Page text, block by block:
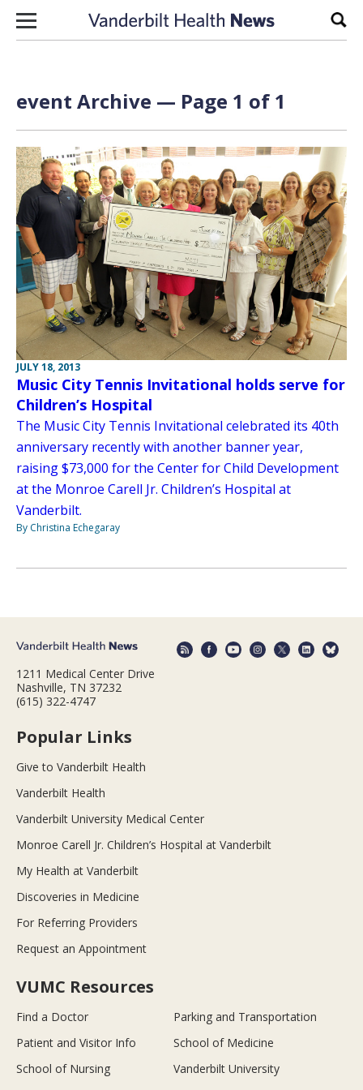
Skip to content
event Archive — Page 1 of 1
JULY 18, 2013
Music City Tennis Invitational holds serve for
Children’s Hospital
The Music City Tennis Invitational celebrated its 40th
anniversary recently with another banner year,
raising $73,000 for the Center for Child Development
at the Monroe Carell Jr. Children’s Hospital at
Vanderbilt.
By Christina Echegaray
1211 Medical Center Drive
Nashville, TN 37232
(615) 322-4747
Popular Links
Give to Vanderbilt Health
Vanderbilt Health
Vanderbilt University Medical Center
Monroe Carell Jr. Children’s Hospital at Vanderbilt
My Health at Vanderbilt
Discoveries in Medicine
For Referring Providers
Request an Appointment
VUMC Resources
Find a Doctor
Parking and Transportation
Patient and Visitor Info
School of Medicine
School of Nursing
Vanderbilt University